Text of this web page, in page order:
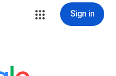
Sign in